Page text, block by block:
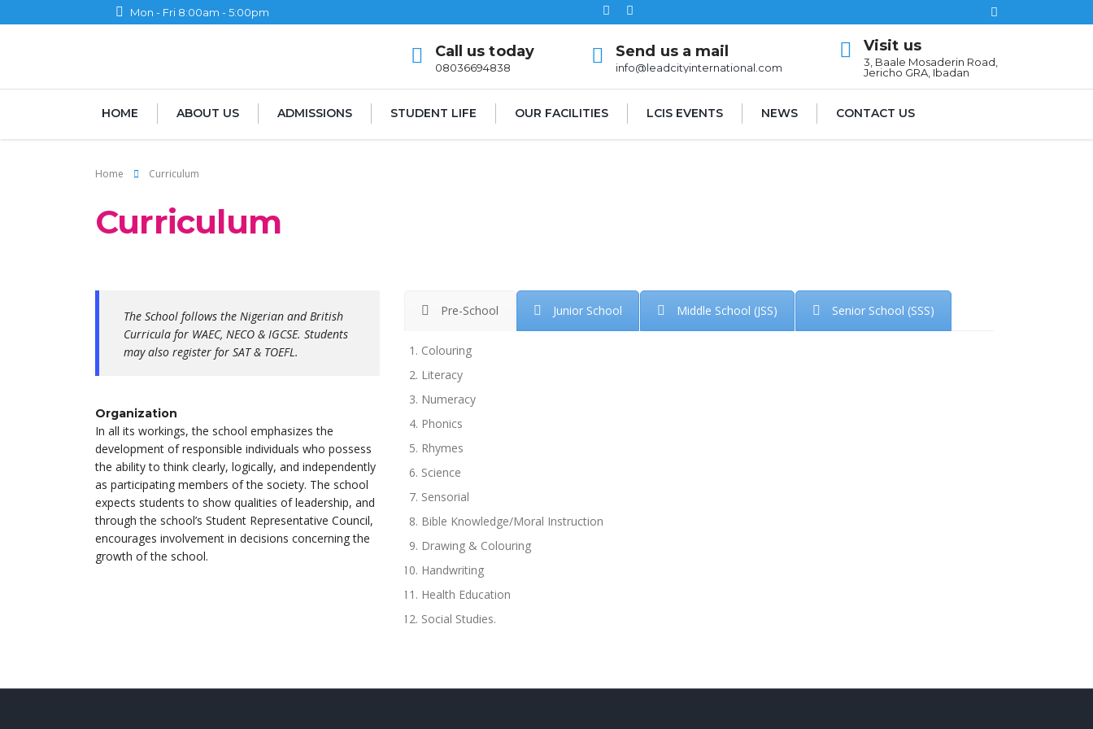
Mon - Fri 8:00am - 5:00pm
Call us today
08036694838
Send us a mail
info@leadcityinternational.com
Visit us
3, Baale Mosaderin Road,
Jericho GRA, Ibadan
HOME ABOUT US ADMISSIONS STUDENT LIFE OUR FACILITIES LCIS EVENTS NEWS CONTACT US
Home Curriculum
Curriculum
The School follows the Nigerian and British
Curricula for WAEC, NECO & IGCSE. Students
may also register for SAT & TOEFL.
Organization
In all its workings, the school emphasizes the
development of responsible individuals who possess
the ability to think clearly, logically, and independently
as participating members of the society. The school
expects students to show qualities of leadership, and
through the school’s Student Representative Council,
encourages involvement in decisions concerning the
growth of the school.
Pre-School Junior School Middle School (JSS) Senior School (SSS)
Colouring
Literacy
Numeracy
Phonics
Rhymes
Science
Sensorial
Bible Knowledge/Moral Instruction
Drawing & Colouring
Handwriting
Health Education
Social Studies.